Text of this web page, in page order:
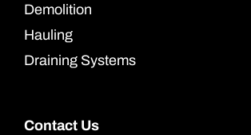
Demolition
Hauling
Draining Systems
Contact Us